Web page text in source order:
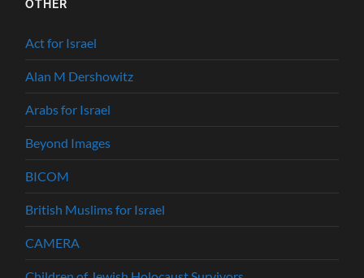
OTHER
Act for Israel
Alan M Dershowitz
Arabs for Israel
Beyond Images
BICOM
British Muslims for Israel
CAMERA